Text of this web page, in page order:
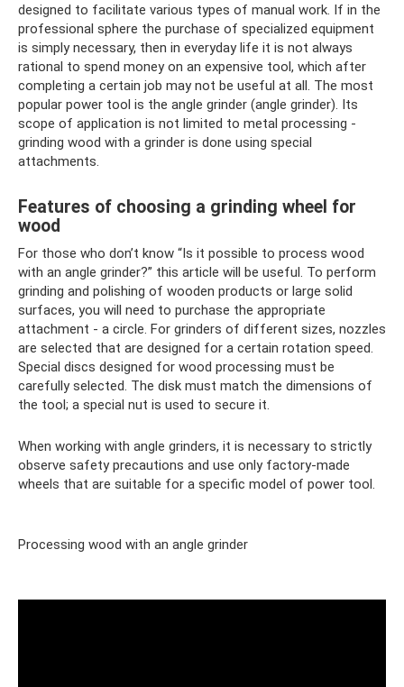
designed to facilitate various types of manual work. If in the
professional sphere the purchase of specialized equipment
is simply necessary, then in everyday life it is not always
rational to spend money on an expensive tool, which after
completing a certain job may not be useful at all. The most
popular power tool is the angle grinder (angle grinder). Its
scope of application is not limited to metal processing -
grinding wood with a grinder is done using special
attachments.
Features of choosing a grinding wheel for
wood
For those who don’t know “Is it possible to process wood
with an angle grinder?” this article will be useful. To perform
grinding and polishing of wooden products or large solid
surfaces, you will need to purchase the appropriate
attachment - a circle. For grinders of different sizes, nozzles
are selected that are designed for a certain rotation speed.
Special discs designed for wood processing must be
carefully selected. The disk must match the dimensions of
the tool; a special nut is used to secure it.
When working with angle grinders, it is necessary to strictly
observe safety precautions and use only factory-made
wheels that are suitable for a specific model of power tool.
Processing wood with an angle grinder